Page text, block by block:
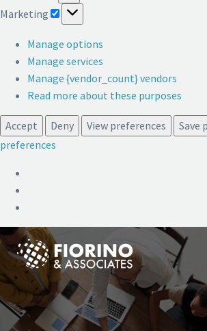
Marketing
Marketing
Manage options
Manage services
Manage {vendor_count} vendors
Read more about these purposes
Accept Deny View preferences Save
preferences